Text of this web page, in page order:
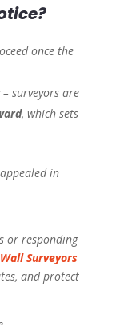
once the
– surveyors are
, which sets
in
or responding
Surveyors
and protect